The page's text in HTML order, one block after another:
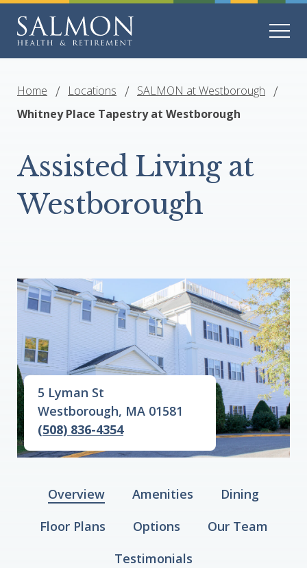
Home Locations
SALMON at Westborough
Whitney Place Tapestry at Westborough
Assisted Living at
Westborough
5 Lyman St
Westborough, MA 01581
(508) 836-4354
Overview Amenities
Dining
Floor Plans
Options
Our Team
Testimonials